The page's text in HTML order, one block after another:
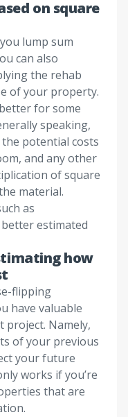
on square
lump sum
can also
the rehab
of your property.
for some
speaking,
potential costs
and any other
of square
material.
as
estimated
how
flipping
have valuable
project. Namely,
of your previous
your future
works if you’re
that are